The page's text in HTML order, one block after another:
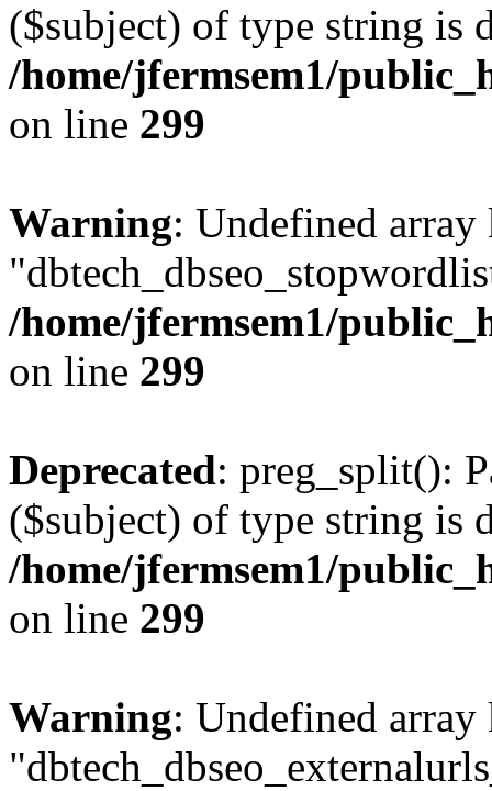
($subject) of type string is
/home/jfermsem1/
on line 299
Warning: Undefined array
/home/jfermsem1/
on line 299
Deprecated: preg_split():
($subject) of type string is
/home/jfermsem1/
on line 299
Warning: Undefined array